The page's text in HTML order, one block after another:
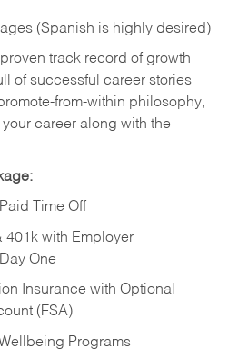
(Spanish is highly desired)
track record of growth
of successful career stories
from-within philosophy,
career along with the
Time Off
401k with Employer
One
Insurance with Optional
(FSA)
Programs